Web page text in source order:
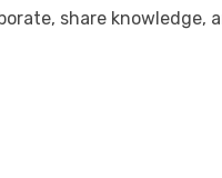
share knowledge,